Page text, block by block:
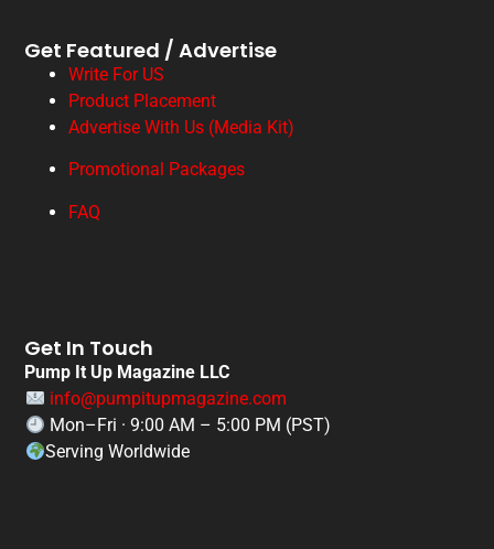
Get Featured / Advertise
Write For US
Product Placement
Advertise With Us (Media Kit)
Promotional Packages
FAQ
Get In Touch
Pump It Up Magazine LLC
info@pumpitupmagazine.com
Mon–Fri · 9:00 AM – 5:00 PM (PST)
Serving Worldwide